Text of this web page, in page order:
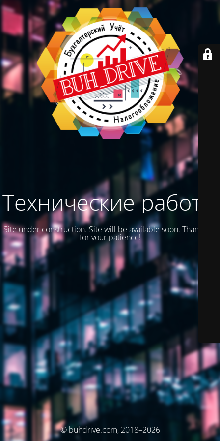
Технические работы
Site under construction. Site will be available soon. Thank you
for your patience!
© buhdrive.com, 2018–2026